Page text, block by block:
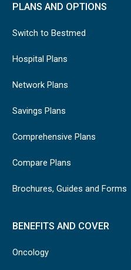
PLANS AND OPTIONS
Switch to Bestmed
Hospital Plans
Network Plans
Savings Plans
Comprehensive Plans
Compare Plans
Brochures, Guides and Forms
BENEFITS AND COVER
Oncology